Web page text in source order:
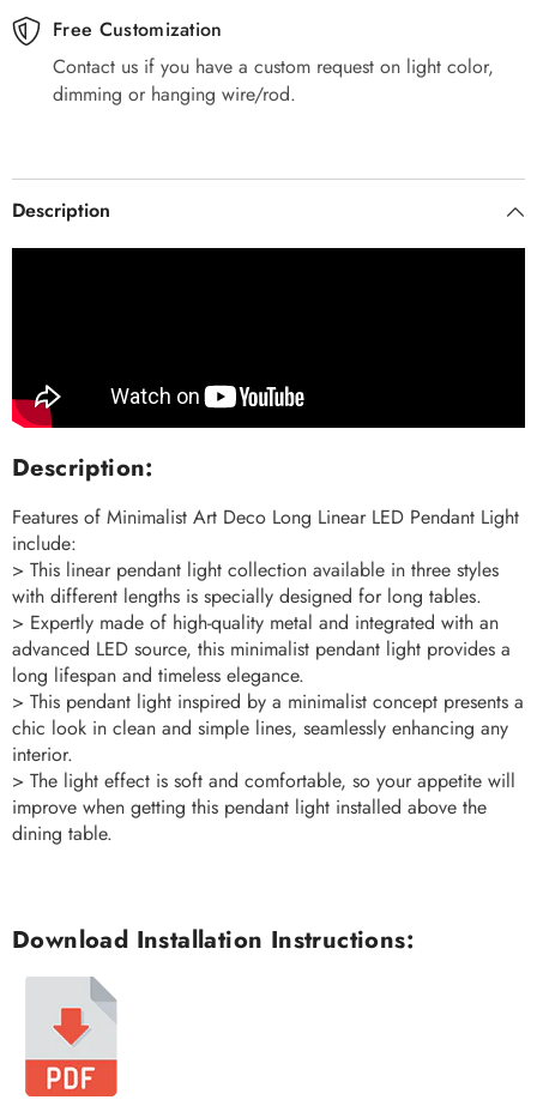
Free Customization
Contact us if you have a custom request on light color,
dimming or hanging wire/rod.
Description
Description:
Features of Minimalist Art Deco Long Linear LED Pendant Light
include:
> This linear pendant light collection available in three styles
with different lengths is specially designed for long tables.
> Expertly made of high-quality metal and integrated with an
advanced LED source, this minimalist pendant light provides a
long lifespan and timeless elegance.
> This pendant light inspired by a minimalist concept presents a
chic look in clean and simple lines, seamlessly enhancing any
interior.
> The light effect is soft and comfortable, so your appetite will
improve when getting this pendant light installed above the
dining table.
Download Installation Instructions: